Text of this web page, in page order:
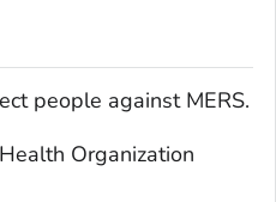
people against MERS.
Organization